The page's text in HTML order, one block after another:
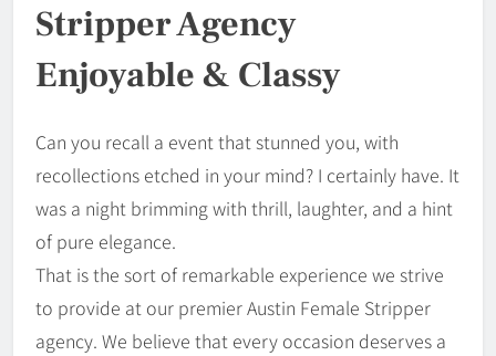
Stripper Agency
Enjoyable & Classy
Can you recall a event that stunned you, with
recollections etched in your mind? I certainly have. It
was a night brimming with thrill, laughter, and a hint
of pure elegance.
That is the sort of remarkable experience we strive
to provide at our premier Austin Female Stripper
agency. We believe that every occasion deserves a